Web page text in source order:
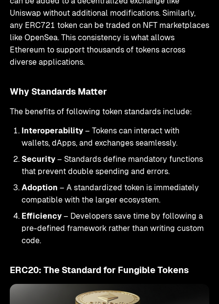
Uniswap without additional modifications. Similarly,
any ERC721 token can be traded on NFT marketplaces
like OpenSea. This consistency is what allows
Ethereum to support thousands of tokens across
diverse applications.
Why Standards Matter
The benefits of following token standards include:
Interoperability– Tokens can interact with
wallets, dApps, and exchanges seamlessly.
Security– Standards define mandatory functions
that prevent double spending and errors.
Adoption – A standardized token is immediately
compatible with the larger ecosystem.
Efficiency– Developers save time by following a
pre-defined framework rather than writing custom
code.
ERC20: The Standard for Fungible Tokens